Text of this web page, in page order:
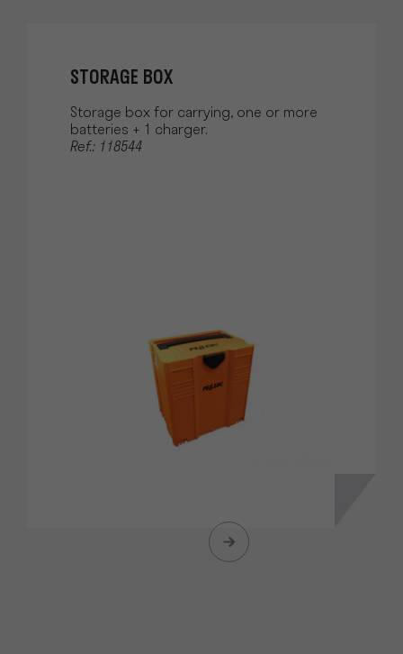
STORAGE BOX
Storage box for carrying, one or more
batteries + 1 charger.
Ref.: 118544